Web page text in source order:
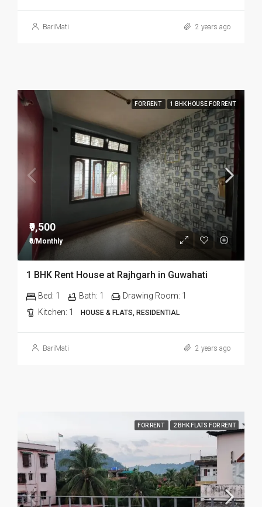
BariMati 2 years ago
FOR RENT 1 BHK HOUSE FOR RENT
₹9,500
₹0/Monthly
1 BHK Rent House at Rajhgarh in Guwahati
Bed: 1 Bath: 1 Drawing Room: 1
Kitchen: 1 HOUSE & FLATS, RESIDENTIAL
BariMati 2 years ago
FOR RENT 2 BHK FLATS FOR RENT